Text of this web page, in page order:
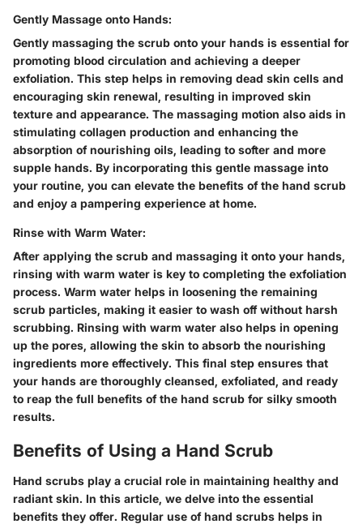
Gently Massage onto Hands:
Gently massaging the scrub onto your hands is essential for
promoting blood circulation and achieving a deeper
exfoliation. This step helps in removing dead skin cells and
encouraging skin renewal, resulting in improved skin
texture and appearance. The massaging motion also aids in
stimulating collagen production and enhancing the
absorption of nourishing oils, leading to softer and more
supple hands. By incorporating this gentle massage into
your routine, you can elevate the benefits of the hand scrub
and enjoy a pampering experience at home.
Rinse with Warm Water:
After applying the scrub and massaging it onto your hands,
rinsing with warm water is key to completing the exfoliation
process. Warm water helps in loosening the remaining
scrub particles, making it easier to wash off without harsh
scrubbing. Rinsing with warm water also helps in opening
up the pores, allowing the skin to absorb the nourishing
ingredients more effectively. This final step ensures that
your hands are thoroughly cleansed, exfoliated, and ready
to reap the full benefits of the hand scrub for silky smooth
results.
Benefits of Using a Hand Scrub
Hand scrubs play a crucial role in maintaining healthy and
radiant skin. In this article, we delve into the essential
benefits they offer. Regular use of hand scrubs helps in